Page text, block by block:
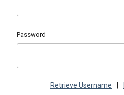
Password
Retrieve Username